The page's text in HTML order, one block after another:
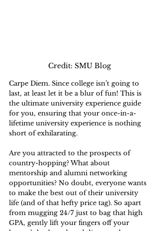
Credit: SMU Blog
Carpe Diem. Since college isn’t going to
last, at least let it be a blur of fun! This is
the ultimate university experience guide
for you, ensuring that your once-in-a-
lifetime university experience is nothing
short of exhilarating.
Are you attracted to the prospects of
country-hopping? What about
mentorship and alumni networking
opportunities? No doubt, everyone wants
to make the best out of their university
life (and of that hefty price tag). So apart
from mugging 24/7 just to bag that high
GPA, gently lift your fingers off your